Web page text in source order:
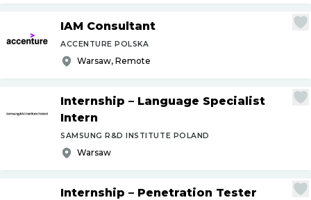
IAM Consultant
ACCENTURE POLSKA
Warsaw, Remote
Internship – Language Specialist
Intern
SAMSUNG R&D INSTITUTE POLAND
Warsaw
Internship – Penetration Tester